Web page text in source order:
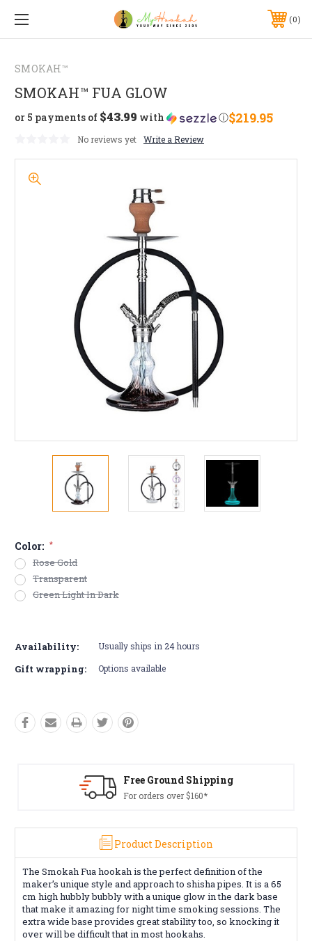
0
SMOKAH™
SMOKAH™ FUA GLOW
$219.95
or 5 payments of $43.99 with ⓘ
No reviews yet Write a Review
Color: *
Rose Gold
Transparent
Green Light In Dark
Stock:
Availability: Usually ships in 24 hours
Gift wrapping: Options available
Free Returns*
Conditions apply
Product Description
The Smokah Fua hookah is the perfect definition of the
maker’s unique style and approach to shisha pipes. It is a 65
cm high hubbly bubbly with a unique glow in the dark base
that make it amazing for night time smoking sessions. The
extra wide base provides great stability too, so knocking it
over will be difficult that in most hookahs.